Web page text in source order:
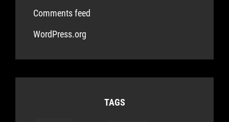
Comments feed
WordPress.org
TAGS